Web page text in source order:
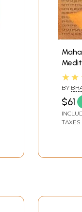
His
Vraja
BY
$61
TAXES